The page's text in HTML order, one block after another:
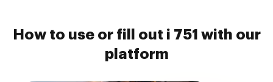
How to use or fill out i 751 with our
platform